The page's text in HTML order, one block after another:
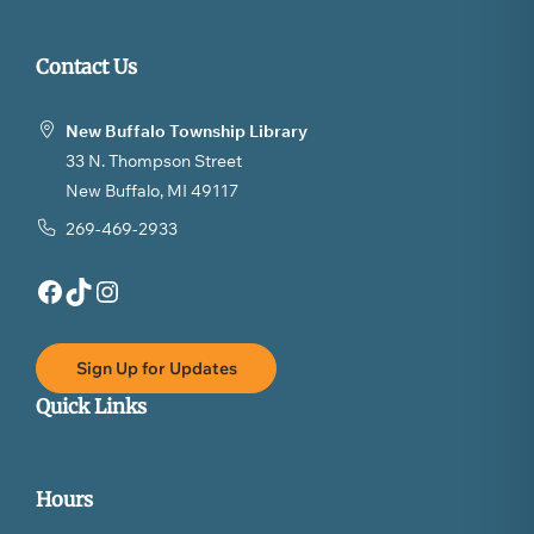
Contact Us
New Buffalo Township Library
33 N. Thompson Street
New Buffalo, MI 49117
269-469-2933
Facebook TikTok Instagram
Sign Up for Updates
Quick Links
Hours